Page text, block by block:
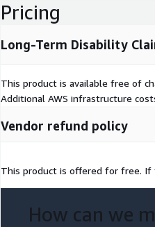
Pricing
Long-Term Disability
This product is available free of
Additional AWS infrastructure
Vendor refund policy
This product is offered for free. If
How can we